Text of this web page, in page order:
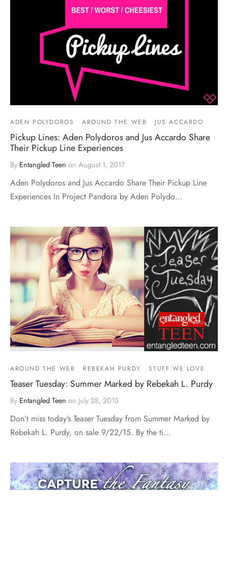
ADEN POLYDOROS AROUND THE WEB JUS ACCARDO
Pickup Lines: Aden Polydoros and Jus Accardo Share
Their Pickup Line Experiences
By Entangled Teen on August 1, 2017
Aden Polydoros and Jus Accardo Share Their Pickup Line
Experiences In Project Pandora by Aden Polydo…
AROUND THE WEB REBEKAH PURDY STUFF WE LOVE
Teaser Tuesday: Summer Marked by Rebekah L. Purdy
By Entangled Teen on July 28, 2015
Don’t miss today’s Teaser Tuesday from Summer Marked by
Rebekah L. Purdy, on sale 9/22/15. By the ti…